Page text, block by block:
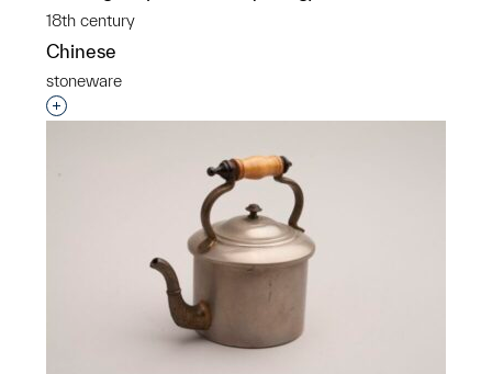
18th century
Chinese
stoneware
Interested in adding this object to a group?